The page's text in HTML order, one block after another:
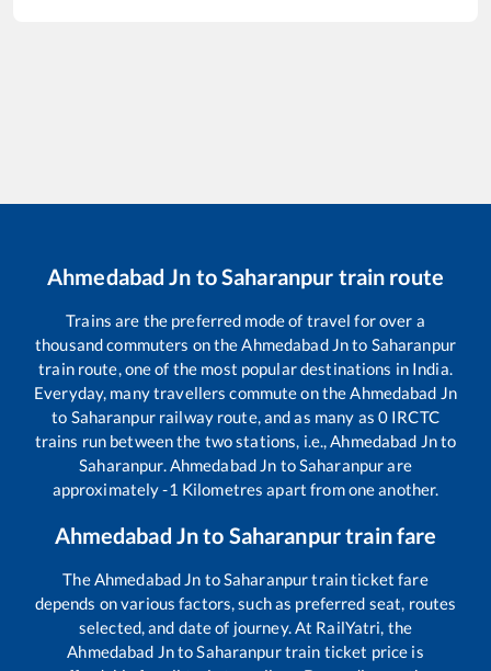
Ahmedabad Jn toSaharanpur train route
Trains are the preferred mode of travel for over a
thousand commuters on theAhmedabad Jnto Saharanpur
train route, one of the most popular destinations in India.
Everyday, many travellers commute on theAhmedabad Jn
to Saharanpurrailway route, and as many as 0 IRCTC
trains run between the two stations, i.e.,Ahmedabad Jnto
Saharanpur.Ahmedabad Jn toSaharanpurare
approximately-1 Kilometres apart from one another.
Ahmedabad Jnto Saharanpurtrain fare
TheAhmedabad Jn toSaharanpurtrain ticket fare
depends on various factors, such as preferred seat, routes
selected, and date of journey. At RailYatri, the
Ahmedabad JntoSaharanpurtrain ticket price is